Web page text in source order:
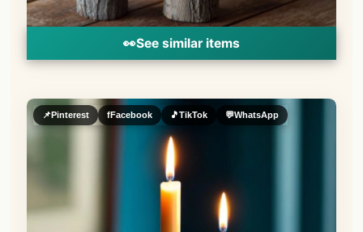
👀See similar items
📌Pinterest fFacebook 🎵TikTok 💬WhatsApp